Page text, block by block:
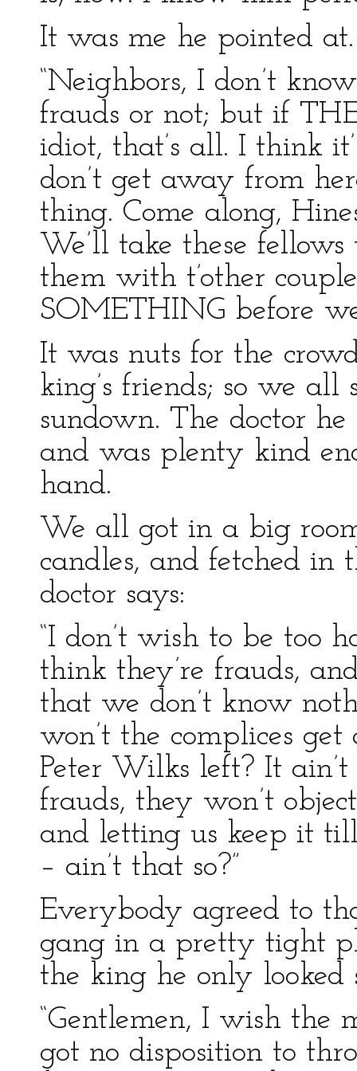
It was me he pointed
“Neighbors, I don’t
frauds or not; but if
idiot, that’s all. I think
don’t get away from
thing. Come along,
We’ll take these
them with t’other
SOMETHING before
It was nuts for the
king’s friends; so we
sundown. The doctor
and was plenty kind
hand.
We all got in a big
candles, and fetched in
doctor says:
“I don’t wish to be too
think they’re frauds,
that we don’t know
won’t the complices
Peter Wilks left? It
frauds, they won’t
and letting us keep it
– ain’t that so?”
Everybody agreed to
gang in a pretty tight
the king he only looked
“Gentlemen, I wish the
got no disposition to